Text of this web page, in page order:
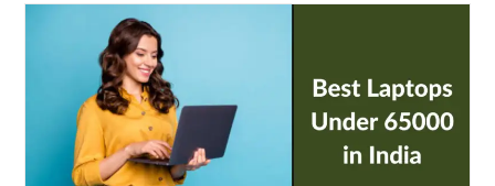
Laptops
Under
45000
In
India
(June
2024)